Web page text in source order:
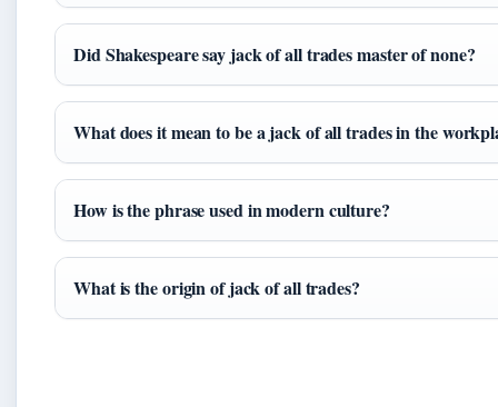
Did Shakespeare say jack of all trades master of none?
What does it mean to be a jack of all trades in the
How is the phrase used in modern culture?
What is the origin of jack of all trades?